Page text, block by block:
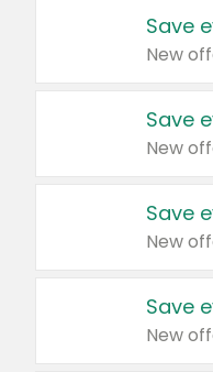
Save
New
Save
New
Save
New
Save
New